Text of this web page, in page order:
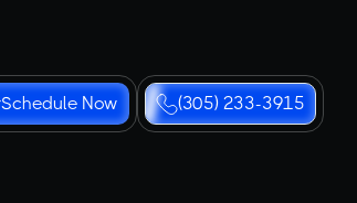
Schedule Now (305) 233-3915